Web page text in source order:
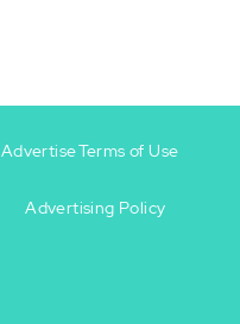
AdvertiseTerms of Use
Advertising Policy